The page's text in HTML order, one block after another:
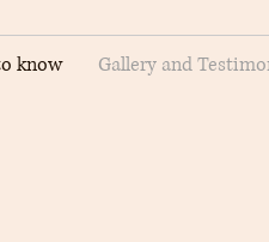
know Gallery and